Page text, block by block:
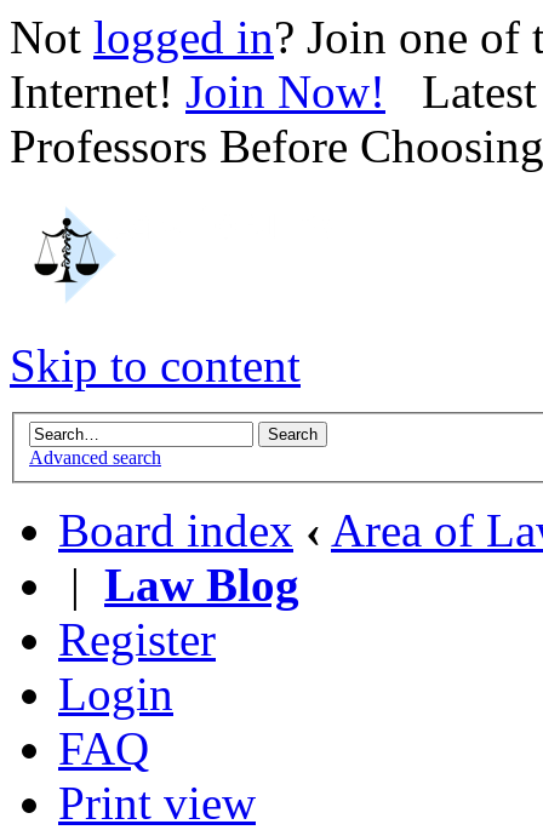
Not logged in? Join one of
Internet! Join Now! Latest
Professors Before
Skip to content
Advanced search
Board index ‹ Area of
| Law Blog
Register
Login
FAQ
Print view